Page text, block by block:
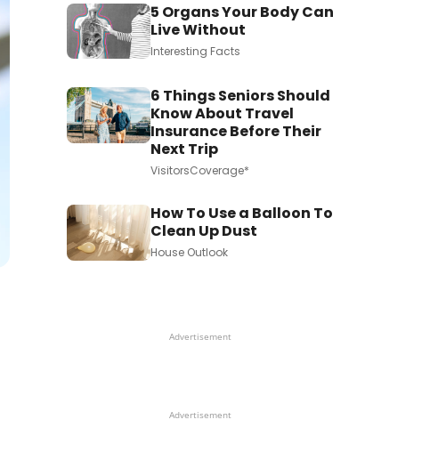
5 Organs Your Body Can
Live Without
Interesting Facts
6 Things Seniors Should
Know About Travel
Insurance Before Their
Next Trip
VisitorsCoverage*
How To Use a Balloon To
Clean Up Dust
House Outlook
Advertisement
Advertisement